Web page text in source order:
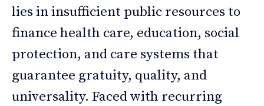
lies in insufficient public resources to
finance health care, education, social
protection, and care systems that
guarantee gratuity, quality, and
universality. Faced with recurring